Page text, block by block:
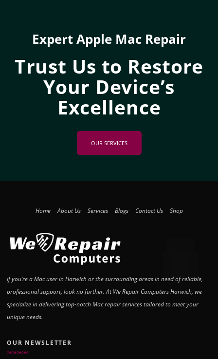
Expert Apple Mac Repair
Trust Us to Restore
Your Device’s
Excellence
OUR SERVICES
Home About Us Services Blogs Contact Us Shop
If you’re a Mac user in Harwich or the surrounding areas in need of reliable,
professional support, look no further. At We Repair Computers Harwich, we
specialize in delivering top-notch Mac repair services tailored to meet your
unique needs.
OUR NEWSLETTER